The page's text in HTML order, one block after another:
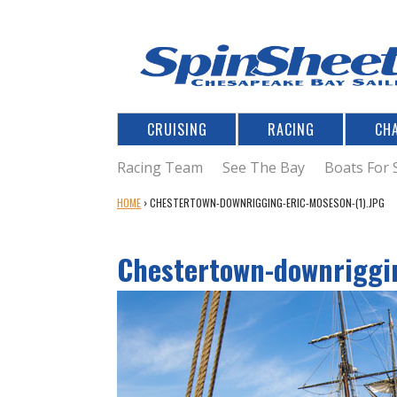
CRUISING RACING
Racing Team See The Bay Boats For
Y
A
R
H
E
HOME ›CHESTERTOWN-DOWNRIGGING-ERIC-MOSESON-(1).JPG
Chestertown-